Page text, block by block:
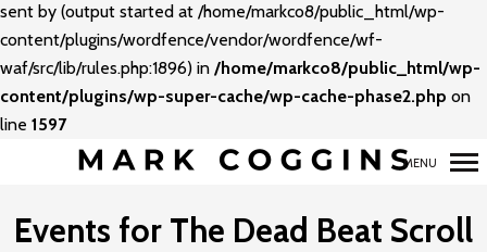
sent by (output started at /home/markco8/public_html/wp-
content/plugins/wordfence/vendor/wordfence/wf-
waf/src/lib/rules.php:1896) in /home/markco8/public_html/wp-
content/plugins/wp-super-cache/wp-cache-phase2.php on
line 1597
MENU
Events for The Dead Beat Scroll